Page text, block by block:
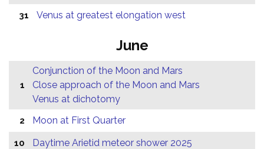
31 Venus at greatest elongation west
June
1
Conjunction of the Moon and Mars
Close approach of the Moon and Mars
Venus at dichotomy
2 Moon at First Quarter
10 Daytime Arietid meteor shower 2025